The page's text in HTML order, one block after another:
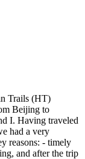
Trails (HT)
Beijing to
I. Having traveled
had a very
reasons: - timely
and after the trip